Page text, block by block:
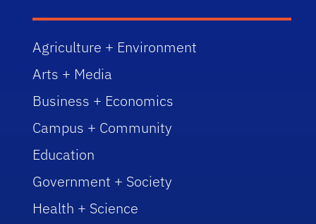
Agriculture + Environment
Arts + Media
Business + Economics
Campus + Community
Education
Government + Society
Health + Science